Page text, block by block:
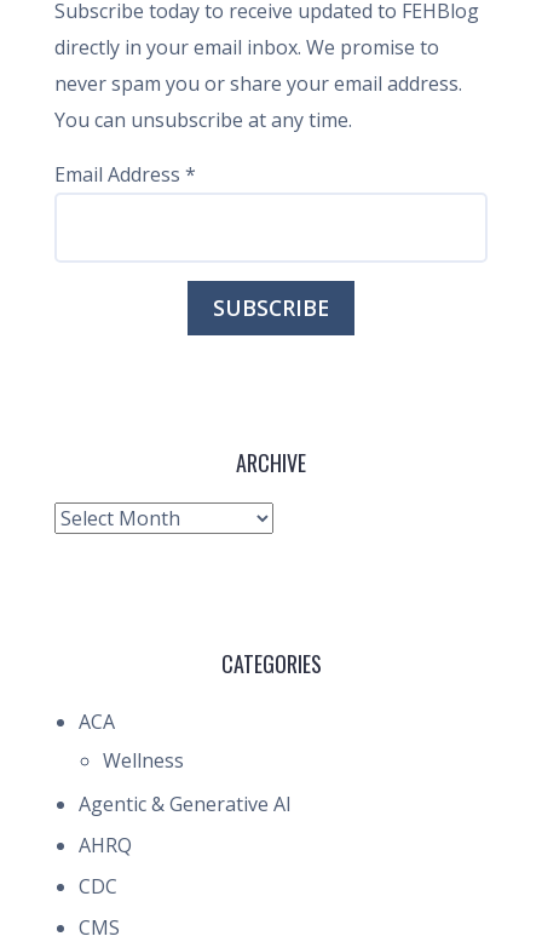
Subscribe today to receive updated to FEHBlog
directly in your email inbox. We promise to
never spam you or share your email address.
You can unsubscribe at any time.
Email Address *
ARCHIVE
Archive
CATEGORIES
ACA
Wellness
Agentic & Generative AI
AHRQ
CDC
CMS